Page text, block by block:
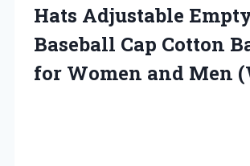
Hats Adjustable
Baseball Cap Cotton
for Women and Men